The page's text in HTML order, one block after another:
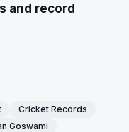
and record
Cricket Records
Goswami